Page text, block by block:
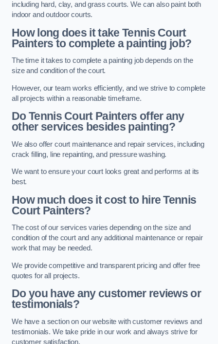
including hard, clay, and grass courts. We can also paint both
indoor and outdoor courts.
How long does it take Tennis Court
Painters to complete a painting job?
The time it takes to complete a painting job depends on the
size and condition of the court.
However, our team works efficiently, and we strive to complete
all projects within a reasonable timeframe.
Do Tennis Court Painters offer any
other services besides painting?
We also offer court maintenance and repair services, including
crack filling, line repainting, and pressure washing.
We want to ensure your court looks great and performs at its
best.
How much does it cost to hire Tennis
Court Painters?
The cost of our services varies depending on the size and
condition of the court and any additional maintenance or repair
work that may be needed.
We provide competitive and transparent pricing and offer free
quotes for all projects.
Do you have any customer reviews or
testimonials?
We have a section on our website with customer reviews and
testimonials. We take pride in our work and always strive for
customer satisfaction.